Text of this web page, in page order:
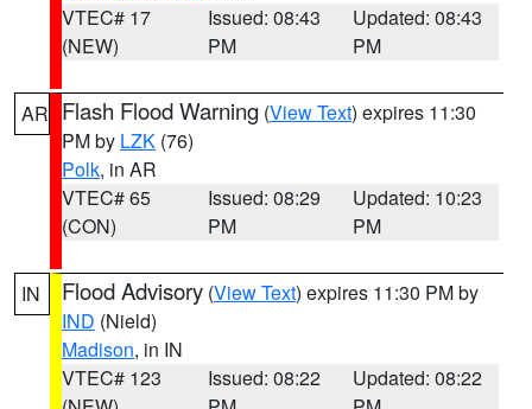
VTEC# 17
(NEW)
Issued: 08:43
PM
Updated: 08:43
PM
AR Flash Flood Warning (View Text) expires 11:30
PM by LZK (76)
Polk, in AR
VTEC# 65
(CON)
Issued: 08:29
PM
Updated: 10:23
PM
IN Flood Advisory (View Text) expires 11:30 PM by
IND (Nield)
Madison, in IN
VTEC# 123
Issued: 08:22
Updated: 08:22